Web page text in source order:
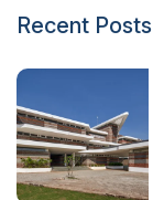
Recent Posts